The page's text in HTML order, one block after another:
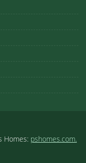
Homes: pshomes.com.